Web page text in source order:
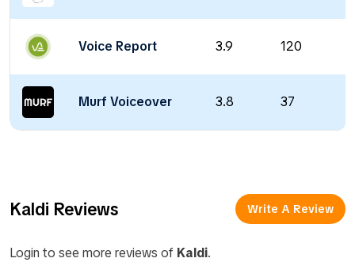
Voice Report 3.9 120
Murf Voiceover 3.8 37
Kaldi Reviews Write A Review
Login to see more reviews of Kaldi.